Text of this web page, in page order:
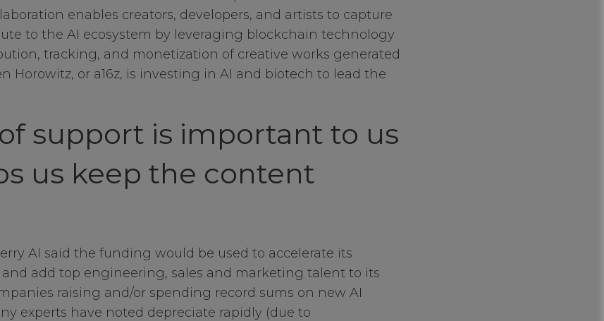
enables creators, developers, and artists to capture
to the AI ecosystem by leveraging blockchain technology
tracking, and monetization of creative works generated
Horowitz, or a16z, is investing in AI and biotech to lead the
support is important to us
us keep the content
AI said the funding would be used to accelerate its
add top engineering, sales and marketing talent to its
raising and/or spending record sums on new AI
experts have noted depreciate rapidly (due to